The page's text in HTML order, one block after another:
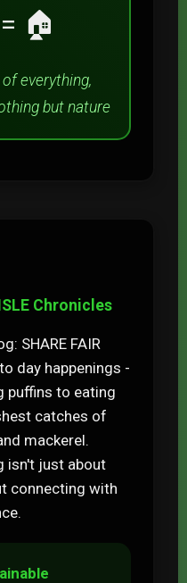
🏠
everything,
but nature
Chronicles
SHARE FAIR
day happenings -
puffins to eating
catches of
mackerel.
isn't just about
connecting with